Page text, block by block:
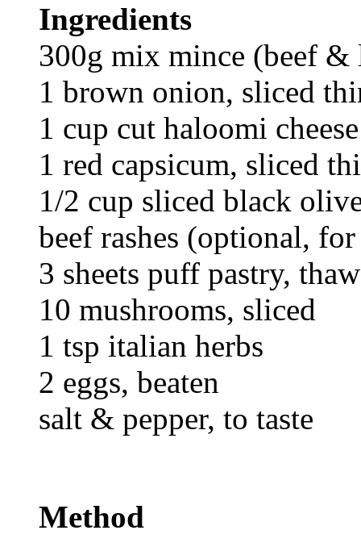
Ingredients
300g mix mince (beef &
1 brown onion, sliced
1 cup cut haloomi
1 red capsicum, sliced
1/2 cup sliced black
beef rashes (optional,
3 sheets puff pastry,
10 mushrooms, sliced
1 tsp italian herbs
2 eggs, beaten
salt & pepper, to taste
Method